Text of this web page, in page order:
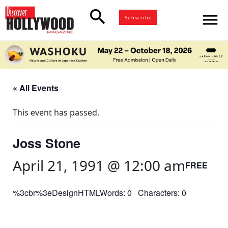
search Subscribe menu
« All Events
This event has passed.
Joss Stone
April 21, 1991 @ 12:00 amFREE
%3cbr%3eDesignHTMLWords: 0 Characters: 0